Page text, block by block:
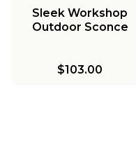
Sleek Workshop
Outdoor Sconce
$103.00